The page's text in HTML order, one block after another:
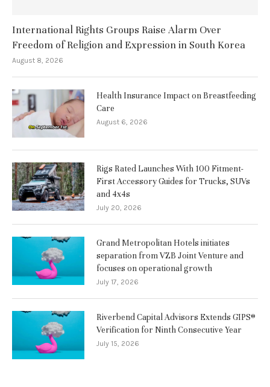
International Rights Groups Raise Alarm Over
Freedom of Religion and Expression in South Korea
August 8, 2026
Health Insurance Impact on Breastfeeding
Care
August 6, 2026
Rigs Rated Launches With 100 Fitment-
First Accessory Guides for Trucks, SUVs
and 4x4s
July 20, 2026
Grand Metropolitan Hotels initiates
separation from VZB Joint Venture and
focuses on operational growth
July 17, 2026
Riverbend Capital Advisors Extends GIPS®
Verification for Ninth Consecutive Year
July 15, 2026